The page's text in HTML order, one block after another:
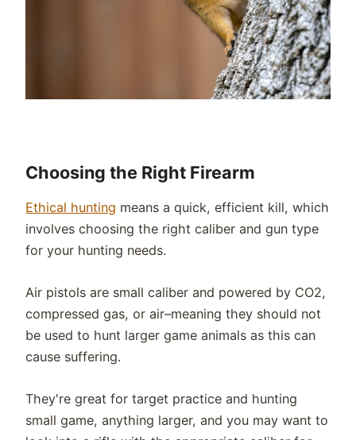
Choosing the Right Firearm
Ethical hunting means a quick, efficient kill, which
involves choosing the right caliber and gun type
for your hunting needs.
Air pistols are small caliber and powered by CO2,
compressed gas, or air–meaning they should not
be used to hunt larger game animals as this can
cause suffering.
They're great for target practice and hunting
small game, anything larger, and you may want to